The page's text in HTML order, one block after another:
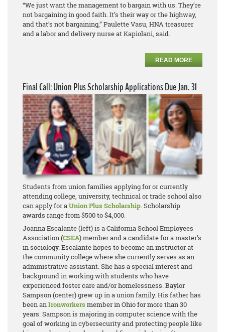
“We just want the management to bargain with us. They’re
not bargaining in good faith. It’s their way or the highway,
and that’s not bargaining,” Paulette Vasu, HNA treasurer
and a labor and delivery nurse at Kapiolani, said.
READ MORE
Final Call: Union Plus Scholarship Applications Due Jan. 31
Students from union families applying for or currently
attending college, university, technical or trade school also
can apply for aUnion Plus Scholarship. Scholarship
awards range from $500 to $4,000.
Joanna Escalante (left) is a California School Employees
Association (CSEA) member and a candidate for a master’s
in sociology. Escalante hopes to become an instructor at
the community college where she currently serves as an
administrative assistant. She has a special interest and
background in working with students who have
experienced foster care and/or homelessness. Baylor
Sampson (center) grew up in a union family. His father has
been anIronworkersmember in Ohio for more than 30
years. Sampson is majoring in computer science with the
goal of working in cybersecurity and protecting people like